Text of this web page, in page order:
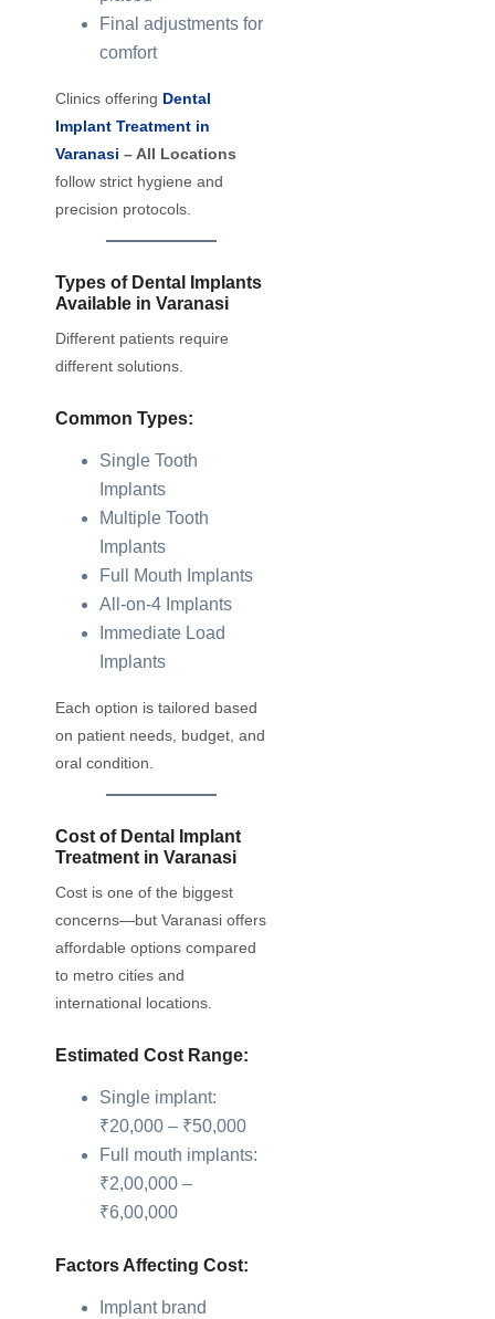
Final adjustments for
comfort
Clinics offering Dental
Implant Treatment in
Varanasi – All Locations
follow strict hygiene and
precision protocols.
Types of Dental Implants
Available in Varanasi
Different patients require
different solutions.
Common Types:
Single Tooth
Implants
Multiple Tooth
Implants
Full Mouth Implants
All-on-4 Implants
Immediate Load
Implants
Each option is tailored based
on patient needs, budget, and
oral condition.
Cost of Dental Implant
Treatment in Varanasi
Cost is one of the biggest
concerns—but Varanasi offers
affordable options compared
to metro cities and
international locations.
Estimated Cost Range:
Single implant:
₹20,000 – ₹50,000
Full mouth implants:
₹2,00,000 –
₹6,00,000
Factors Affecting Cost:
Implant brand